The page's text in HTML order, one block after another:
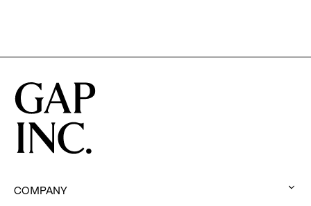
in
COMPANY